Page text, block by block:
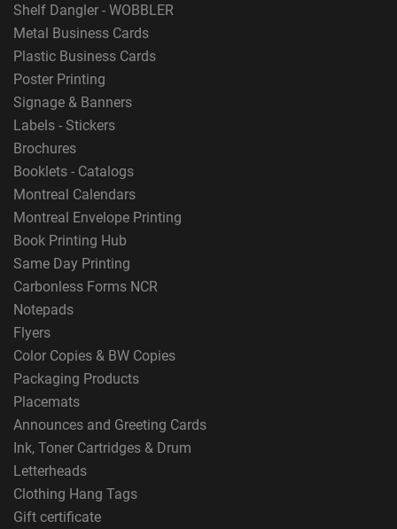
Shelf Dangler - WOBBLER
Metal Business Cards
Plastic Business Cards
Poster Printing
Signage & Banners
Labels - Stickers
Brochures
Booklets - Catalogs
Montreal Calendars
Montreal Envelope Printing
Book Printing Hub
Same Day Printing
Carbonless Forms NCR
Notepads
Flyers
Color Copies & BW Copies
Packaging Products
Placemats
Announces and Greeting Cards
Ink, Toner Cartridges & Drum
Letterheads
Clothing Hang Tags
Gift certificate